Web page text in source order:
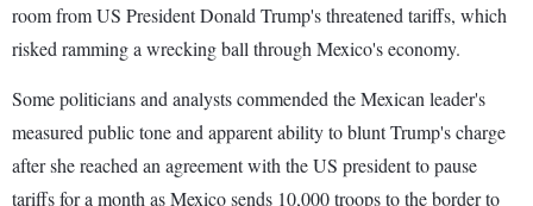
room from US President Donald Trump's threatened tariffs, which
risked ramming a wrecking ball through Mexico's economy.
Some politicians and analysts commended the Mexican leader's
measured public tone and apparent ability to blunt Trump's charge
after she reached an agreement with the US president to pause
tariffs for a month as Mexico sends 10,000 troops to the border to